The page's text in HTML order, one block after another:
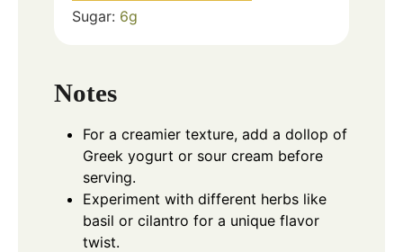
Sugar: 6g
Notes
For a creamier texture, add a dollop of
Greek yogurt or sour cream before
serving.
Experiment with different herbs like
basil or cilantro for a unique flavor
twist.